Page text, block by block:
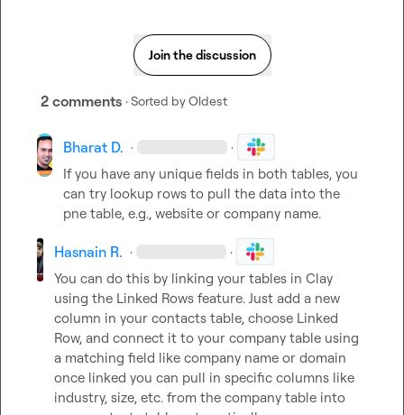
Join the discussion
2 comments · Sorted byOldest
Bharat D. · ·
If you have any unique fields in both tables, you
can try lookup rows to pull the data into the
pne table, e.g., website or company name.
Hasnain R. · ·
You can do this by linking your tables in Clay
using the Linked Rows feature. Just add a new
column in your contacts table, choose Linked
Row, and connect it to your company table using
a matching field like company name or domain
once linked you can pull in specific columns like
industry, size, etc. from the company table into